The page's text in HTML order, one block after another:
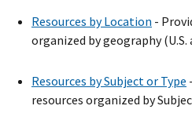
Resources by Location -
organized by geography
Resources by Subject or Type
resources organized by